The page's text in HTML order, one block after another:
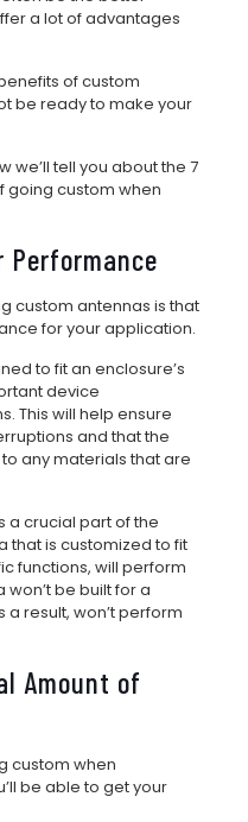
a lot of advantages
of custom
be ready to make your
we’ll tell you about the 7
going custom when
Performance
custom antennas is that
for your application.
to fit an enclosure’s
device
This will help ensure
and that the
any materials that are
a crucial part of the
that is customized to fit
functions, will perform
be built for a
result, won’t perform
Amount of
custom when
be able to get your